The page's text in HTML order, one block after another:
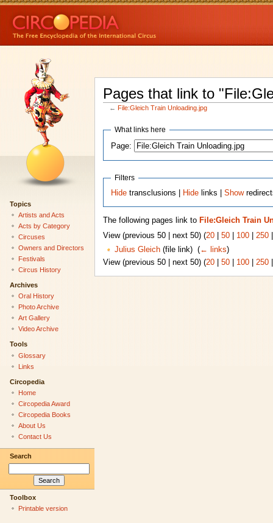
Pages that link to
← File:Gleich Train Unloading.jpg
What links here
Page:
Filters
Hide transclusions | Hide links |Show
The following pages link to File:Gleich Train
View (previous 50 | next 50) (20| 50| 100| 250
Julius Gleich(file link) ‎ (← links)
View (previous 50 | next 50) (20| 50| 100| 250
Topics
Artists and Acts
Acts by Category
Circuses
Owners and Directors
Festivals
Circus History
Archives
Oral History
Photo Archive
Art Gallery
Video Archive
Tools
Glossary
Links
Circopedia
Home
Circopedia Award
Circopedia Books
About Us
Contact Us
Search
Toolbox
Printable version